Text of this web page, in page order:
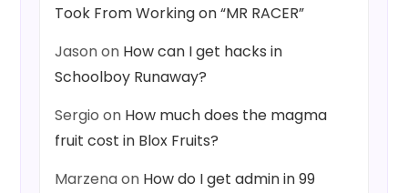
Took From Working on “MR RACER”
Jasonon How can I get hacks in
Schoolboy Runaway?
Sergio on How much does the magma
fruit cost in Blox Fruits?
Marzenaon How do I get admin in 99